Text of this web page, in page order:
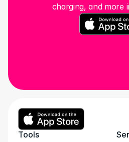
charging, and more
Tools